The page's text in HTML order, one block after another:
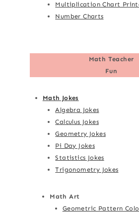
Multiplication Chart
Number Charts
Math Teacher
Fun
Math Jokes
Algebra Jokes
Calculus Jokes
Geometry Jokes
Pi Day Jokes
Statistics Jokes
Trigonometry Jokes
Math Art
Geometric Pattern